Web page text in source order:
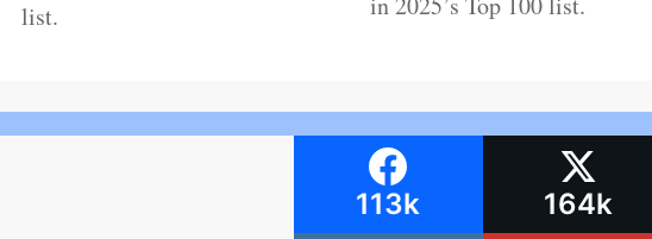
list.
113k 164k